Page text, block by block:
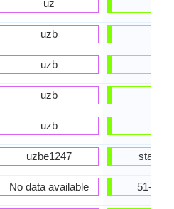
uz
uzb
uzb
uzb
uzb
uzbe1247
No data available 51-